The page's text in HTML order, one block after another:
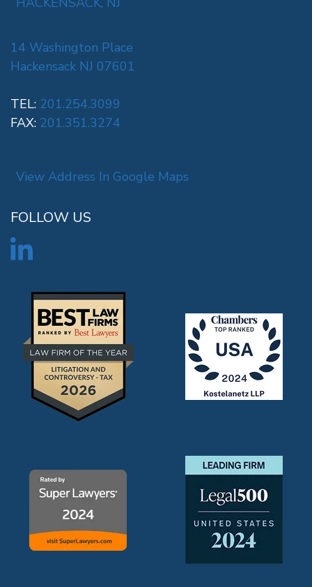
14 Washington Place
Hackensack NJ 07601
TEL: 201.254.3099
FAX: 201.351.3274
View Address In Google Maps
FOLLOW US